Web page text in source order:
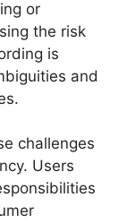
or
the risk
is
and
challenges
Users